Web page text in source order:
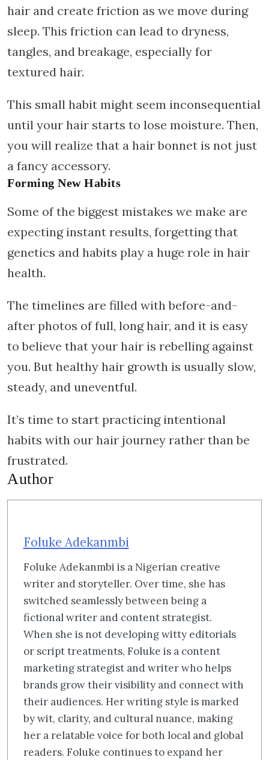
hair and create friction as we move during
sleep. This friction can lead to dryness,
tangles, and breakage, especially for
textured hair.
This small habit might seem inconsequential
until your hair starts to lose moisture. Then,
you will realize that a hair bonnet is not just
a fancy accessory.
Forming New Habits
Some of the biggest mistakes we make are
expecting instant results, forgetting that
genetics and habits play a huge role in hair
health.
The timelines are filled with before-and-
after photos of full, long hair, and it is easy
to believe that your hair is rebelling against
you. But healthy hair growth is usually slow,
steady, and uneventful.
It’s time to start practicing intentional
habits with our hair journey rather than be
frustrated.
Author
Foluke Adekanmbi
Foluke Adekanmbi is a Nigerian creative
writer and storyteller. Over time, she has
switched seamlessly between being a
fictional writer and content strategist.
When she is not developing witty editorials
or script treatments, Foluke is a content
marketing strategist and writer who helps
brands grow their visibility and connect with
their audiences. Her writing style is marked
by wit, clarity, and cultural nuance, making
her a relatable voice for both local and global
readers. Foluke continues to expand her